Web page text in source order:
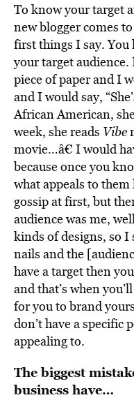
To know your target
new blogger comes
first things I say. You
your target
piece of paper and I
and I would say,
African American,
week, she reads Vibe
movie…â€ I would
because once you
what appeals to
gossip at first, but
audience was me,
kinds of designs, so
nails and the
have a target then
and that’s when
for you to brand
don’t have a specific
appealing to.
The biggest
business have…